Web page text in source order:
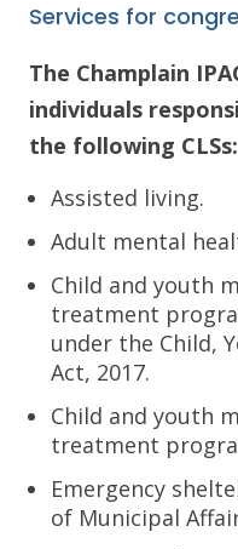
Services for
The Champlain
individuals
the following CLSs:
Assisted living.
Adult mental
Child and youth
treatment
under the Child,
Act, 2017.
Child and youth
treatment
Emergency
of Municipal